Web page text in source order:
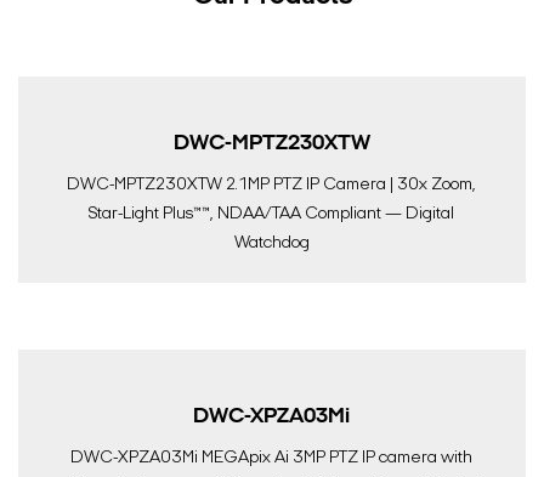
DWC-MPTZ230XTW
DWC-MPTZ230XTW 2.1MP PTZ IP Camera | 30x Zoom,
Star-Light Plus™™, NDAA/TAA Compliant — Digital
Watchdog
DWC-XPZA03Mi
DWC-XPZA03Mi MEGApix Ai 3MP PTZ IP camera with